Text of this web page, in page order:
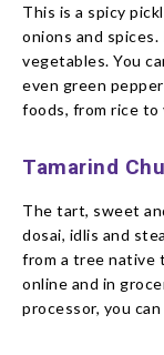
This is a spicy
onions and
vegetables. You
even green
foods, from rice to
Tamarind
The tart, sweet
dosai, idlis and
from a tree native
online and in
processor, you